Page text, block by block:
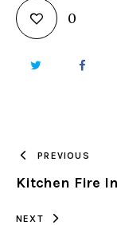
0
TWITTER
PREVIOUS
Kitchen Fire
NEXT